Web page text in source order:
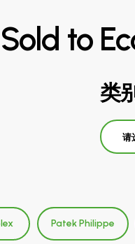
to
类
请
Patek Philippe